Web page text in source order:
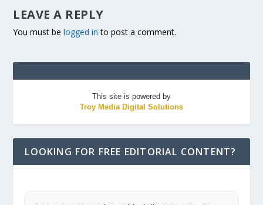
LEAVE A REPLY
You must belogged in to post a comment.
This site is powered by
Troy Media Digital Solutions
LOOKING FOR FREE EDITORIAL CONTENT?